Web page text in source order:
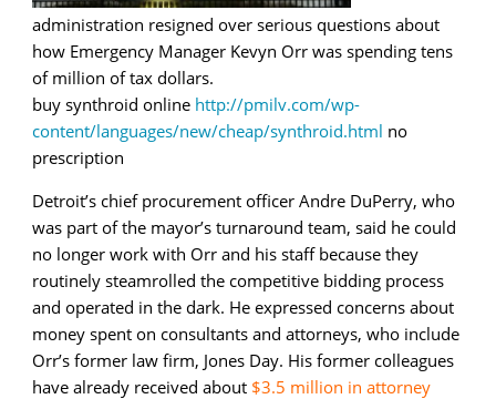
administration resigned over serious questions about
how Emergency Manager Kevyn Orr was spending tens
of million of tax dollars.
buy synthroid online http://pmilv.com/wp-
content/languages/new/cheap/synthroid.html no
prescription
Detroit’s chief procurement officer Andre DuPerry, who
was part of the mayor’s turnaround team, said he could
no longer work with Orr and his staff because they
routinely steamrolled the competitive bidding process
and operated in the dark. He expressed concerns about
money spent on consultants and attorneys, who include
Orr’s former law firm, Jones Day. His former colleagues
have already received about $3.5 million in attorney